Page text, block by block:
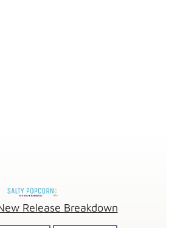
Release Breakdown